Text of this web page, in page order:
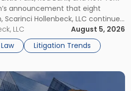
announcement that eight
Hollenbeck, LLC continues
its Litigation Group.
Grossman and Jay R. McDaniel as
LLC
August 5, 2026
Litigation Trends